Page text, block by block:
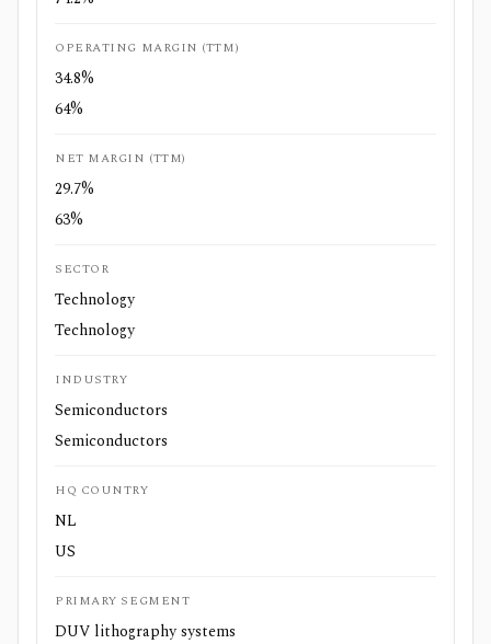
OPERATING MARGIN (TTM)
34.8%
64%
NET MARGIN (TTM)
29.7%
63%
SECTOR
Technology
Technology
INDUSTRY
Semiconductors
Semiconductors
HQ COUNTRY
NL
US
PRIMARY SEGMENT
DUV lithography systems